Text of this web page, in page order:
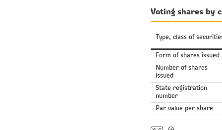
Voting shares by
Type, class of
Form of shares issued
Number of shares
issued
State registration
number
Par value per share